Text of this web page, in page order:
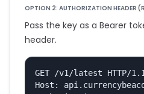
OPTION 2: AUTHORIZATION HEADER
Pass the key as a Bearer
header.
GET /v1/latest HTTP/1.1
Host: